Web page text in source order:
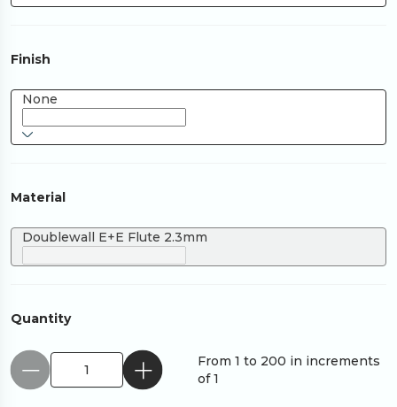
Finish
None
Material
Doublewall E+E Flute 2.3mm
Quantity
From 1 to 200 in increments
of 1